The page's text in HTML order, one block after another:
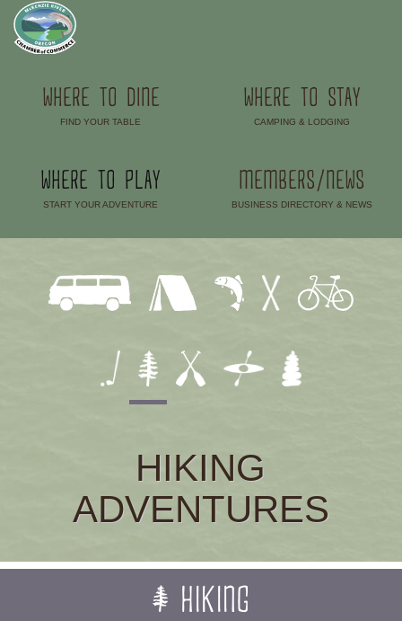
WHERE TO DINE
FIND YOUR TABLE
WHERE TO STAY
CAMPING & LODGING
WHERE TO PLAY
START YOUR ADVENTURE
MEMBERS/NEWS
BUSINESS DIRECTORY & NEWS
HIKING
ADVENTURES
HIKING